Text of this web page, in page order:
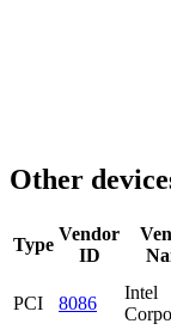
Other
Type
Vendor
ID
PCI 8086
Intel